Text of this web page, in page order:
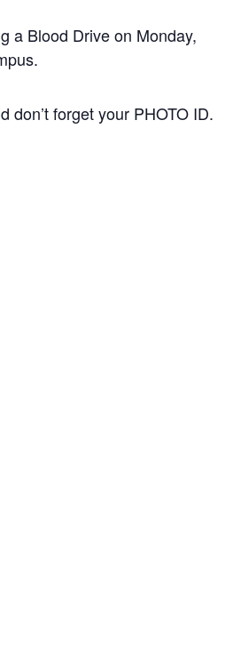
a Blood Drive on Monday,
forget your PHOTO ID.